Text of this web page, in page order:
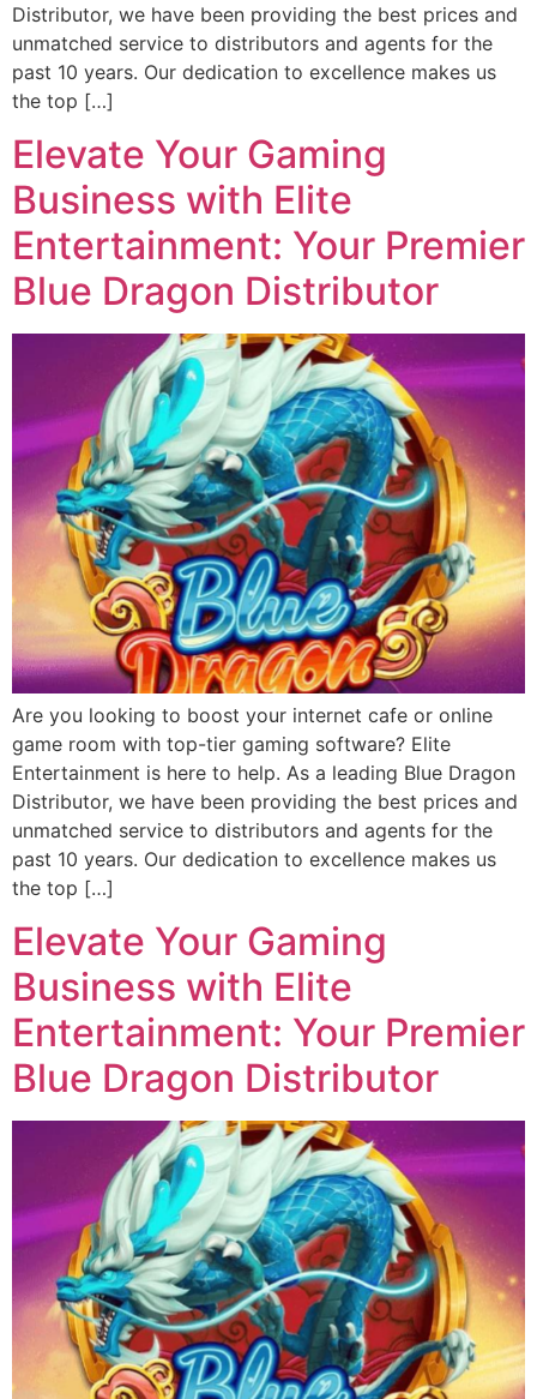
Distributor, we have been providing the best prices and
unmatched service to distributors and agents for the
past 10 years. Our dedication to excellence makes us
the top […]
Elevate Your Gaming
Business with Elite
Entertainment: Your Premier
Blue Dragon Distributor
Are you looking to boost your internet cafe or online
game room with top-tier gaming software? Elite
Entertainment is here to help. As a leading Blue Dragon
Distributor, we have been providing the best prices and
unmatched service to distributors and agents for the
past 10 years. Our dedication to excellence makes us
the top […]
Elevate Your Gaming
Business with Elite
Entertainment: Your Premier
Blue Dragon Distributor